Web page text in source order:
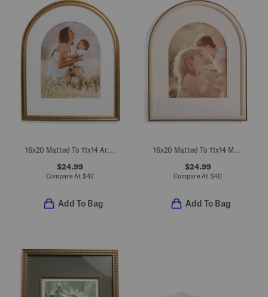
16x20 Matted To 11x14 Arch Wall Portrait Frame
$24.99
Compare At $42
Add To Bag
16x20 Matted To 11x14 Metal Arch Wall Portrait Frame
$24.99
Compare At $40
Add To Bag